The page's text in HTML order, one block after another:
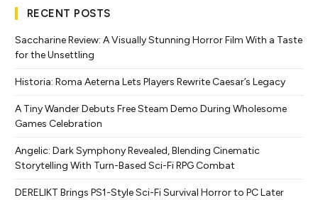
RECENT POSTS
Saccharine Review: A Visually Stunning Horror Film With a Taste
for the Unsettling
Historia: Roma Aeterna Lets Players Rewrite Caesar’s Legacy
A Tiny Wander Debuts Free Steam Demo During Wholesome
Games Celebration
Angelic: Dark Symphony Revealed, Blending Cinematic
Storytelling With Turn-Based Sci-Fi RPG Combat
DERELIKT Brings PS1-Style Sci-Fi Survival Horror to PC Later